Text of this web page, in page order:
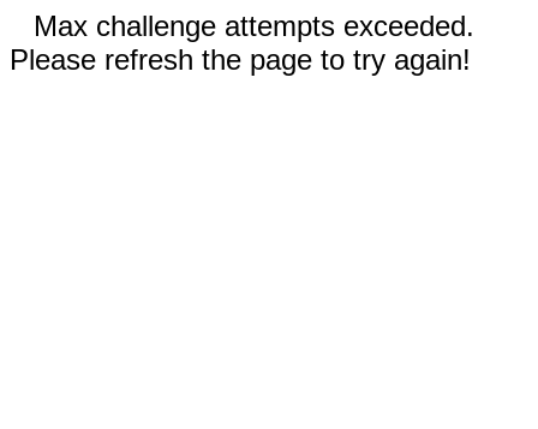
Max challenge attempts exceeded.
Please refresh the page to try again!